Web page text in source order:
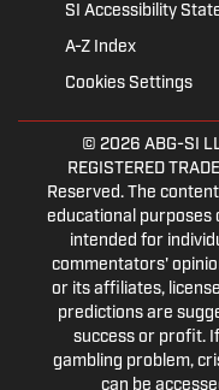
SI Accessibility
A-Z Index
Cookies Settings
© 2026 ABG-SI
REGISTERED
Reserved. The
educational purposes
intended for
commentators'
or its affiliates,
predictions are
success or profit.
gambling problem,
can be